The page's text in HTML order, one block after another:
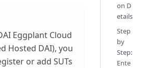
Eggplant Cloud
Hosted DAI), you
or add SUTs
on D
etails
Step
by
Step:
Ente